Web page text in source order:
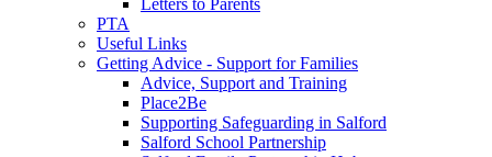
PTA
Useful Links
Getting Advice - Support for Families
Advice, Support and Training
Place2Be
Supporting Safeguarding in Salford
Salford School Partnership